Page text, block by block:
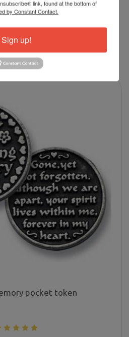
pocket token
link, found at the bottom of
by Constant Contact.
Sign up!